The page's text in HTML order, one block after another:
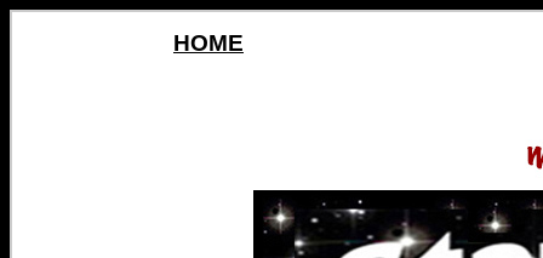
HOME